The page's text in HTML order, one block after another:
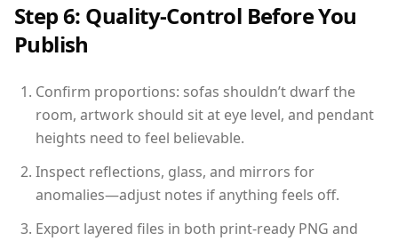
Step 6: Quality-Control Before You
Publish
Confirm proportions: sofas shouldn’t dwarf the
room, artwork should sit at eye level, and pendant
heights need to feel believable.
Inspect reflections, glass, and mirrors for
anomalies—adjust notes if anything feels off.
Export layered files in both print-ready PNG and